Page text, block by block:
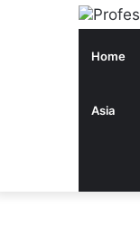
Home
Asia